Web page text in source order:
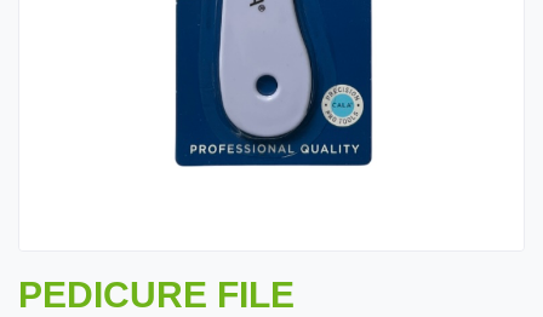
PEDICURE FILE